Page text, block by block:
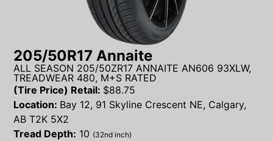
205/50R17 Annaite
ALL SEASON 205/50ZR17 ANNAITE AN606 93XLW,
TREADWEAR 480, M+S RATED
(Tire Price) Retail: $88.75
Location: Bay 12, 91 Skyline Crescent NE, Calgary,
AB T2K 5X2
Tread Depth: 10 (32nd inch)